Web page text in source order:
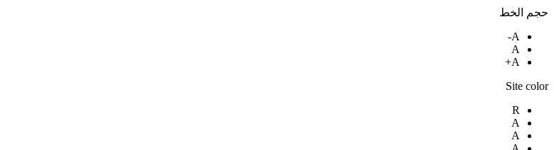
حجم الخط
A-
A
A+
Site color
R
A
A